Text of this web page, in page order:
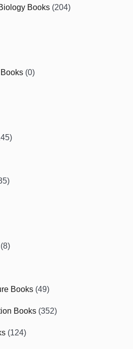
Books (204)
(0)
(8)
Books (49)
Books (352)
(124)